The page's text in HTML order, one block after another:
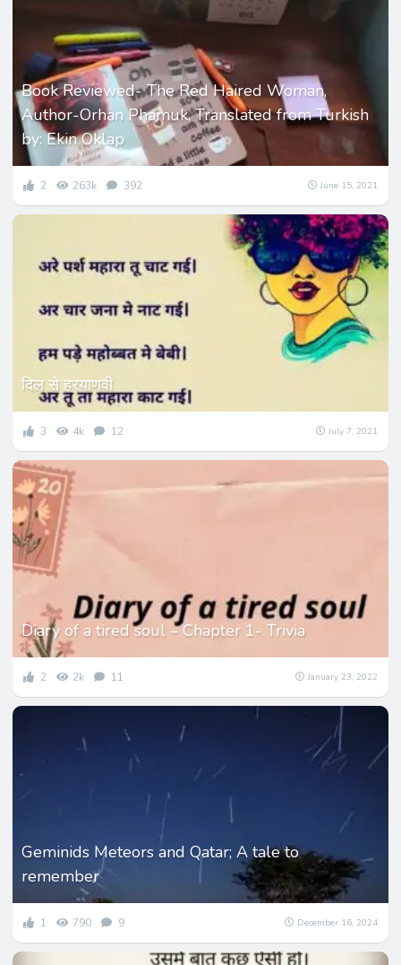
Book Reviewed- The Red Haired Woman,
Author-Orhan Phamuk, Translated from Turkish
by: Ekin Oklap
2 263k 392 June 15, 2021
दिल से हरयाणवी
3 4k 12 July 7, 2021
Diary of a tired soul – Chapter 1- Trivia
2 2k 11 January 23, 2022
Geminids Meteors and Qatar; A tale to
remember
1 790 9 December 16, 2024